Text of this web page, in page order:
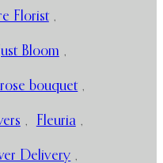
Florist ,
Just Bloom ,
bouquet ,
, Fleuria ,
Delivery ,